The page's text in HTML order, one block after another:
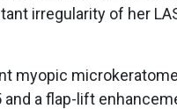
irregularity of her
myopic
and a flap-lift